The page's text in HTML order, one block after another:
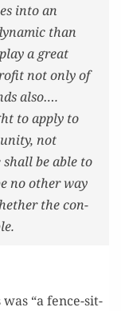
into an
than
a great
not only of
also….
to apply to
not
be able to
no oth­er way
the con­
“a fence-sit­